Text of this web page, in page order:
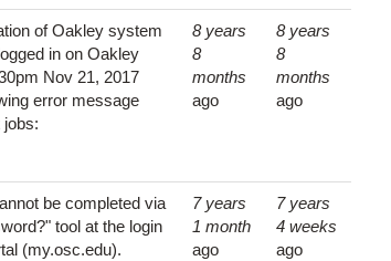
of Oakley system
in on Oakley
Nov 21, 2017
error message
8 years
8
months
ago
8 years
8
months
ago
be completed via
tool at the login
(my.osc.edu).
7 years
1 month
ago
7 years
4 weeks
ago